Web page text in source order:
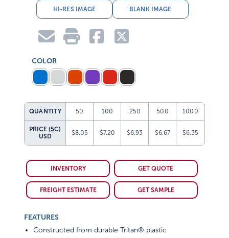
HI-RES IMAGE BLANK IMAGE
COLOR
QUANTITY 50 100 250 500 1000
PRICE (5C)
USD
$8.05 $7.20 $6.93 $6.67 $6.35
INVENTORY GET QUOTE
FREIGHT ESTIMATE GET SAMPLE
FEATURES
Constructed from durable Tritan® plastic